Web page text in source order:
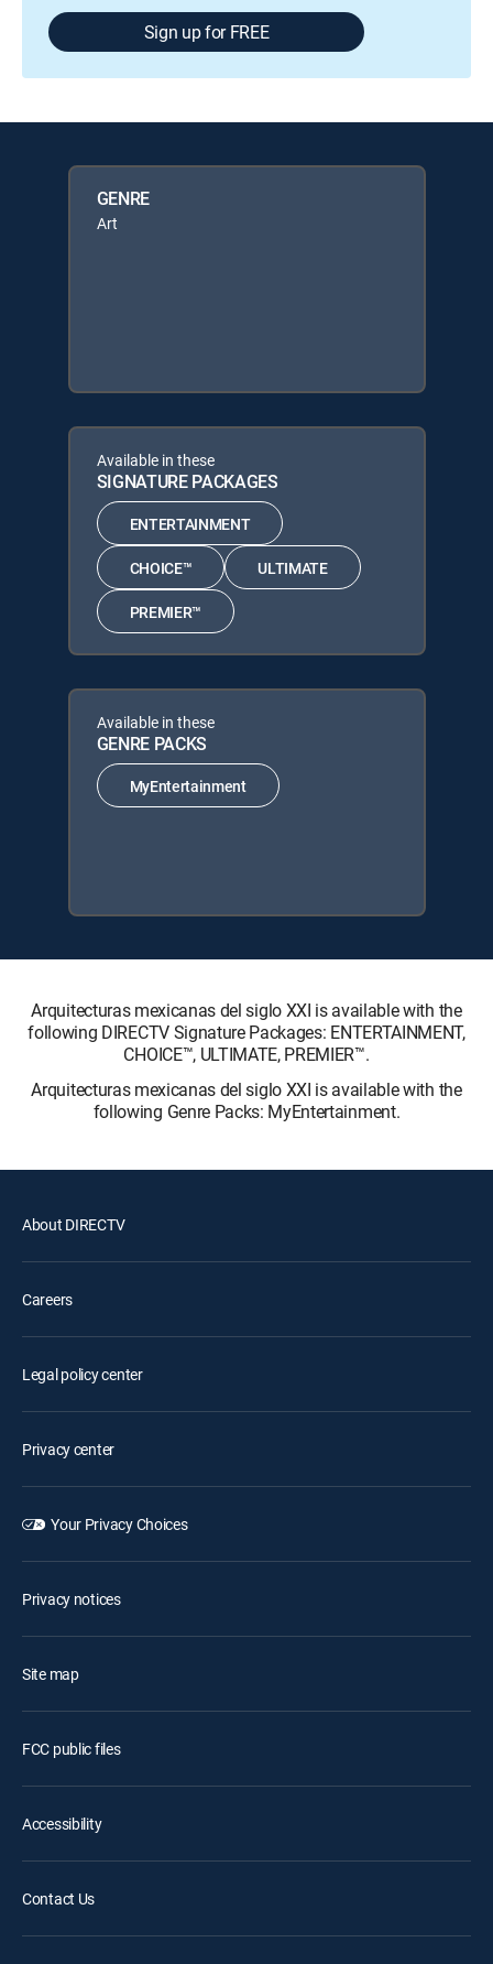
Sign up for FREE
GENRE
Art
Available in these
SIGNATURE PACKAGES
ENTERTAINMENT
CHOICE™ ULTIMATE
PREMIER™
Available in these
GENRE PACKS
MyEntertainment
Arquitecturas mexicanas del siglo XXI is available with the
following DIRECTV Signature Packages: ENTERTAINMENT,
CHOICE™, ULTIMATE, PREMIER™.
Arquitecturas mexicanas del siglo XXI is available with the
following Genre Packs: MyEntertainment.
About DIRECTV
Careers
Legal policy center
Privacy center
Your Privacy Choices
Privacy notices
Site map
FCC public files
Accessibility
Contact Us